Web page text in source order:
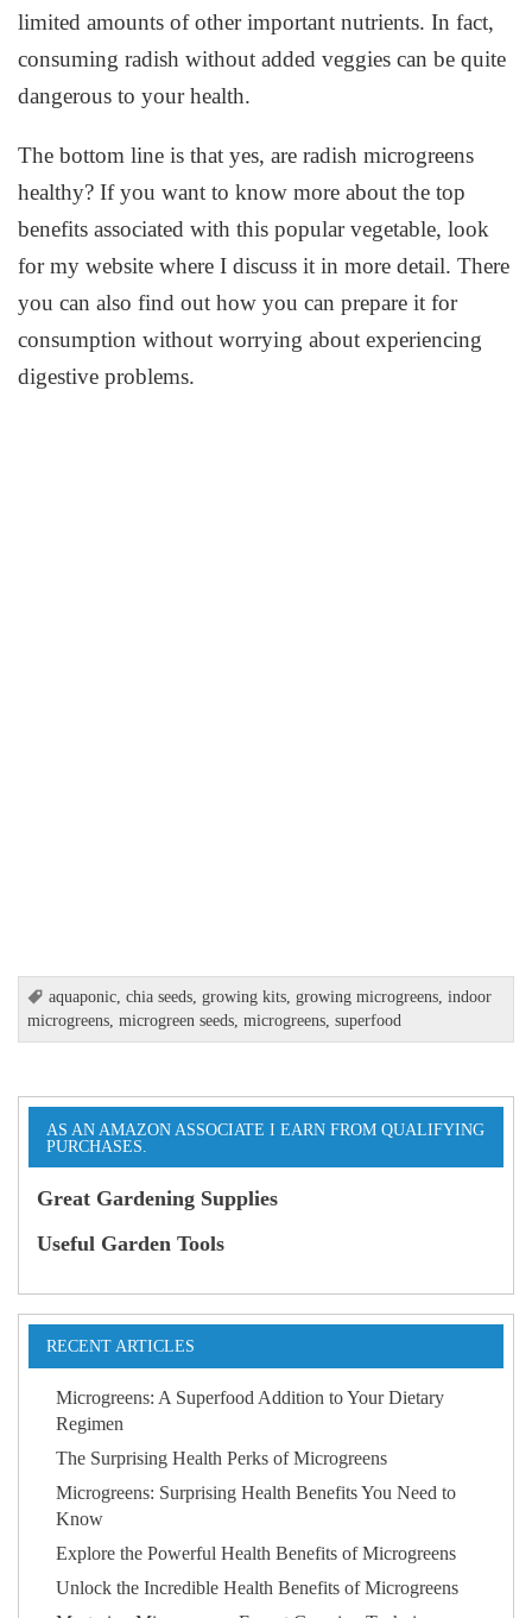
limited amounts of other important nutrients. In fact,
consuming radish without added veggies can be quite
dangerous to your health.
The bottom line is that yes, are radish microgreens
healthy? If you want to know more about the top
benefits associated with this popular vegetable, look
for my website where I discuss it in more detail. There
you can also find out how you can prepare it for
consumption without worrying about experiencing
digestive problems.
aquaponic ,chia seeds ,growing kits ,growing microgreens ,indoor
microgreens ,microgreen seeds ,microgreens ,superfood
AS AN AMAZON ASSOCIATE I EARN FROM QUALIFYING
PURCHASES.
Great Gardening Supplies
Useful Garden Tools
RECENT ARTICLES
Microgreens: A Superfood Addition to Your Dietary
Regimen
The Surprising Health Perks of Microgreens
Microgreens: Surprising Health Benefits You Need to
Know
Explore the Powerful Health Benefits of Microgreens
Unlock the Incredible Health Benefits of Microgreens